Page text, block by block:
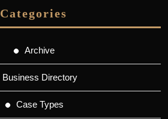
Categories
Archive
Business Directory
Case Types